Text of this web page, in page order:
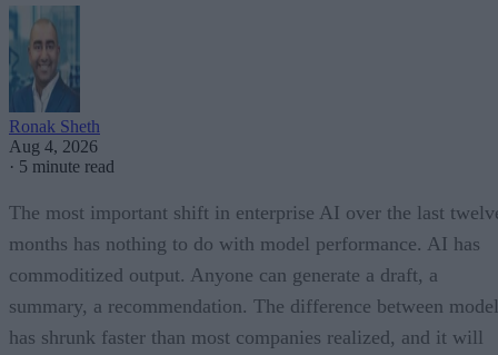
Ronak Sheth
Aug 4, 2026
· 5 minute read
The most important shift in enterprise AI over the last
months has nothing to do with model performance. AI has
commoditized output. Anyone can generate a draft, a
summary, a recommendation. The difference between
has shrunk faster than most companies realized, and it will